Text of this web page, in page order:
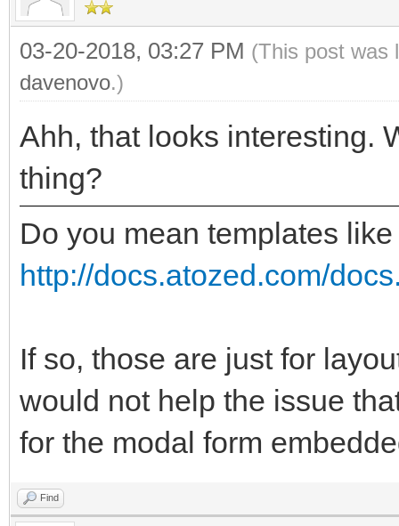
03-20-2018, 03:27 PM (This post was
davenovo.)
Ahh, that looks interesting.
thing?
Do you mean templates
http://docs.atozed.com/
If so, those are just for
would not help the issue
for the modal form
Find